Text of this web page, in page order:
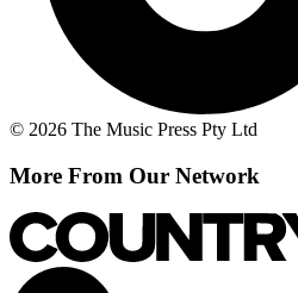
© 2026 The Music Press Pty Ltd
More From Our Network